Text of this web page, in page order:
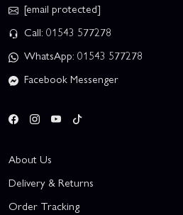
[email protected]
Call: 01543 577278
WhatsApp: 01543 577278
Facebook Messenger
About Us
Delivery & Returns
Order Tracking